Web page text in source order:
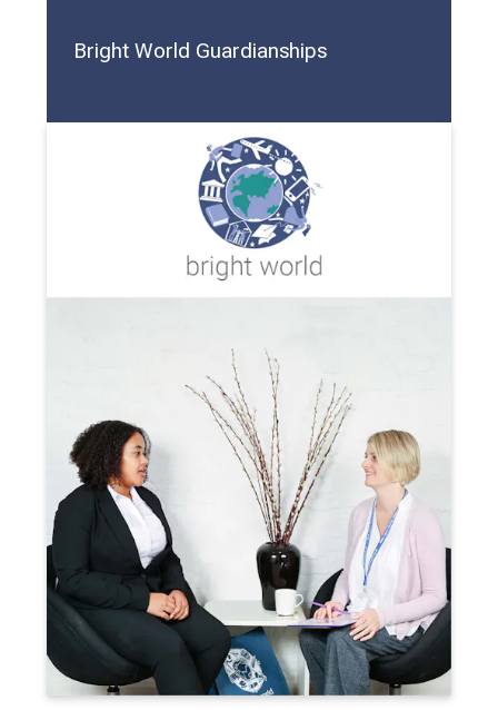
Bright World Guardianships